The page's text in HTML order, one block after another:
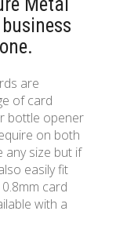
are
of card
bottle opener
on both
any size but if
easily fit
card
with a